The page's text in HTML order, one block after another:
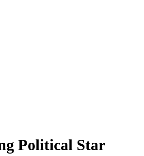
Political Star